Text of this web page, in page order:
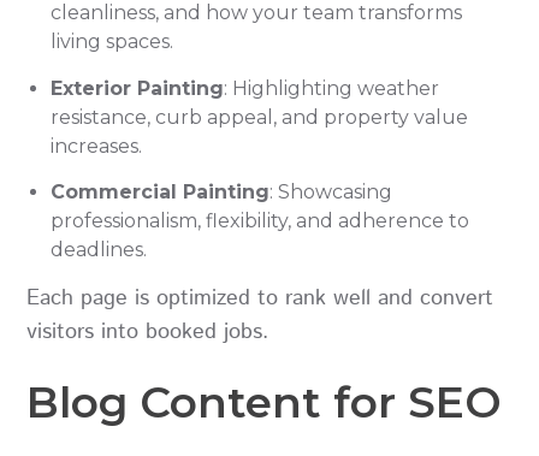
cleanliness, and how your team transforms
living spaces.
Exterior Painting: Highlighting weather
resistance, curb appeal, and property value
increases.
Commercial Painting: Showcasing
professionalism, flexibility, and adherence to
deadlines.
Each page is optimized to rank well and convert
visitors into booked jobs.
Blog Content for SEO